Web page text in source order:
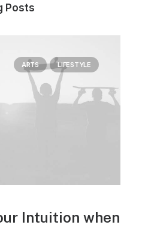
Posts
ARTS LIFESTYLE
Intuition when